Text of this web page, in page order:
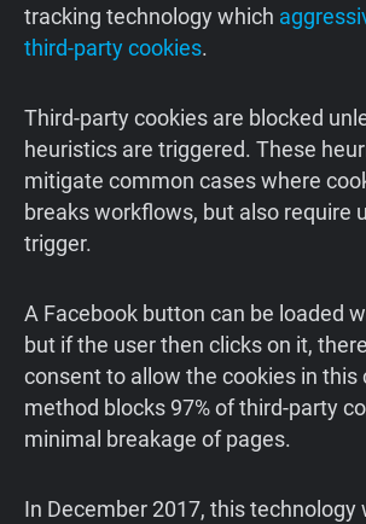
tracking technology which
third-party cookies.
Third-party cookies are blocked
heuristics are triggered. These
mitigate common cases where
breaks workflows, but also require
trigger.
A Facebook button can be loaded
but if the user then clicks on it,
consent to allow the cookies in this
method blocks 97% of third-party
minimal breakage of pages.
In December 2017, this technology